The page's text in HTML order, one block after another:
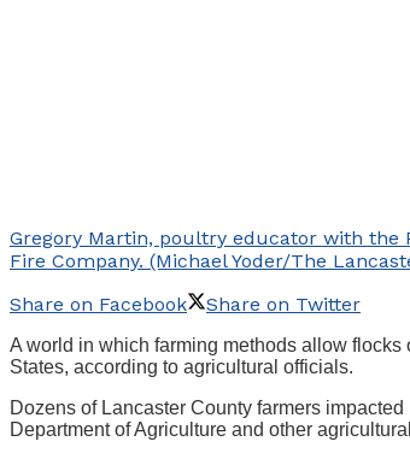
Gregory Martin, poultry educator with the
Fire Company. (Michael Yoder/The
Share on Facebook
Share on Twitter
A world in which farming methods allow
States, according to agricultural officials.
Dozens of Lancaster County farmers
Department of Agriculture and other